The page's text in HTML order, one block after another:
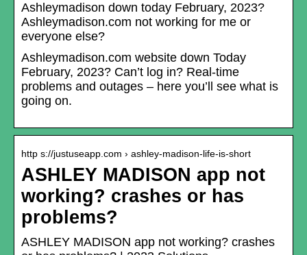
Ashleymadison down today February, 2023?
Ashleymadison.com not working for me or
everyone else?
Ashleymadison.com website down Today
February, 2023? Can’t log in? Real-time
problems and outages – here you’ll see what is
going on.
http s://justuseapp.com › ashley-madison-life-is-short
ASHLEY MADISON app not
working? crashes or has
problems?
ASHLEY MADISON app not working? crashes